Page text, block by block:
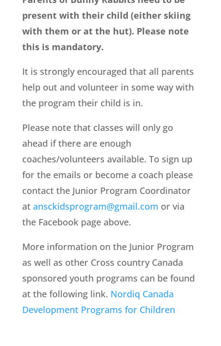
present with their child (either skiing
with them or at the hut). Please note
this is mandatory.
It is strongly encouraged that all parents
help out and volunteer in some way with
the program their child is in.
Please note that classes will only go
ahead if there are enough
coaches/volunteers available. To sign up
for the emails or become a coach please
contact the Junior Program Coordinator
at ansckidsprogram@gmail.com or via
the Facebook page above.
More information on the Junior Program
as well as other Cross country Canada
sponsored youth programs can be found
at the following link. Nordiq Canada
Development Programs for Children